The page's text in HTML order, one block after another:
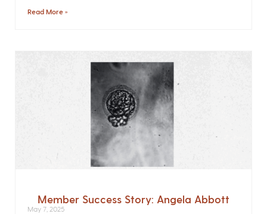
Read More »
Member Success Story: Angela Abbott
May 7, 2025